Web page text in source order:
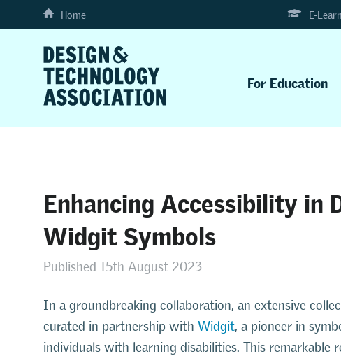
Home E-
For Education
Enhancing Accessibility in
Widgit Symbols
Published 15th August 2023
In a groundbreaking collaboration, an extensive
curated in partnership with Widgit, a pioneer in
individuals with learning disabilities. This remarkable